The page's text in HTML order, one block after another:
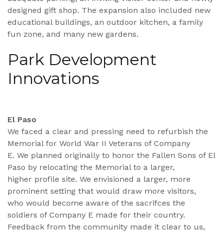
designed gift shop. The expansion also included new
educational buildings, an outdoor kitchen, a family
fun zone, and many new gardens.
Park Development
Innovations
El Paso
We faced a clear and pressing need to refurbish the
Memorial for World War II Veterans of Company
E. We planned originally to honor the Fallen Sons of El
Paso by relocating the Memorial to a larger,
higher profile site. We envisioned a larger, more
prominent setting that would draw more visitors,
who would become aware of the sacrifces the
soldiers of Company E made for their country.
Feedback from the community made it clear to us,